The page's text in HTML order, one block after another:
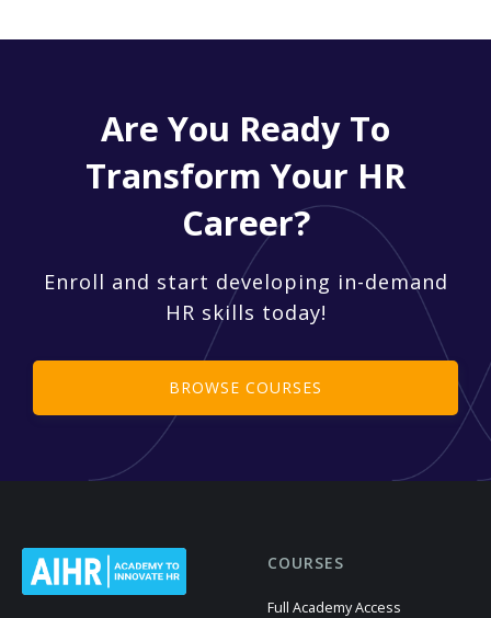
Are You Ready To
Transform Your HR
Career?
Enroll and start developing in-demand
HR skills today!
BROWSE COURSES
COURSES
Full Academy Access